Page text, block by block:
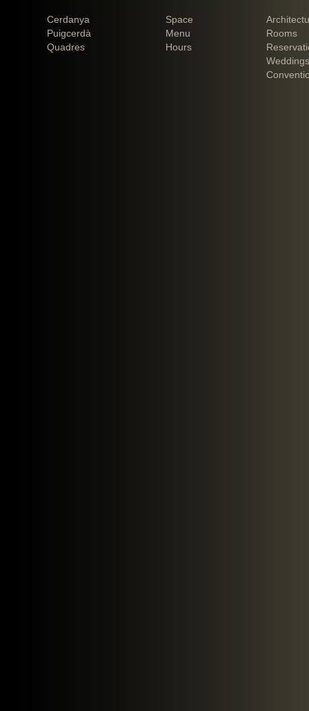
Cerdanya
Puigcerdà
Quadres
Space
Menu
Hours
Rooms